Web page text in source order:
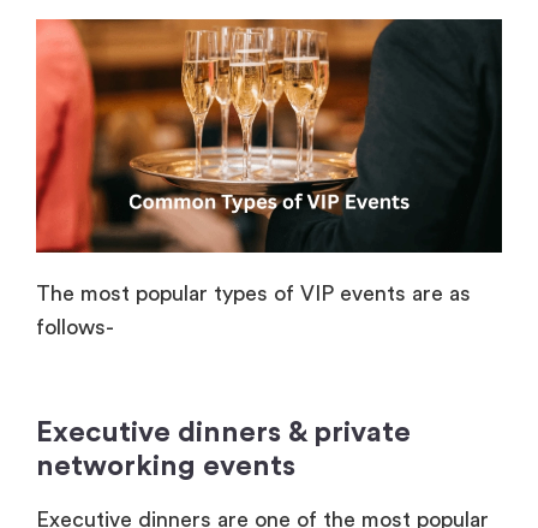
The most popular types of VIP events are as
follows-
Executive dinners & private
networking events
Executive dinners are one of the most popular